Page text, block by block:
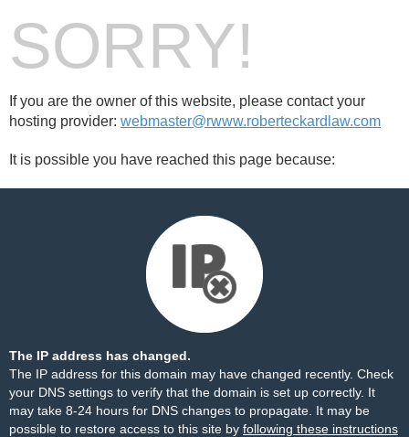
SORRY!
If you are the owner of this website, please contact your
hosting provider: webmaster@rwww.roberteckardlaw.com
It is possible you have reached this page because:
The IP address has changed.
The IP address for this domain may have changed recently. Check
your DNS settings to verify that the domain is set up correctly. It
may take 8-24 hours for DNS changes to propagate. It may be
possible to restore access to this site by following these instructions